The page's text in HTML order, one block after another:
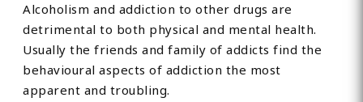
Alcoholism and addiction to other drugs are
detrimental to both physical and mental health.
Usually the friends and family of addicts find the
behavioural aspects of addiction the most
apparent and troubling.